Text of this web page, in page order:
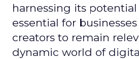
harnessing its
essential for
creators to remain
dynamic world of